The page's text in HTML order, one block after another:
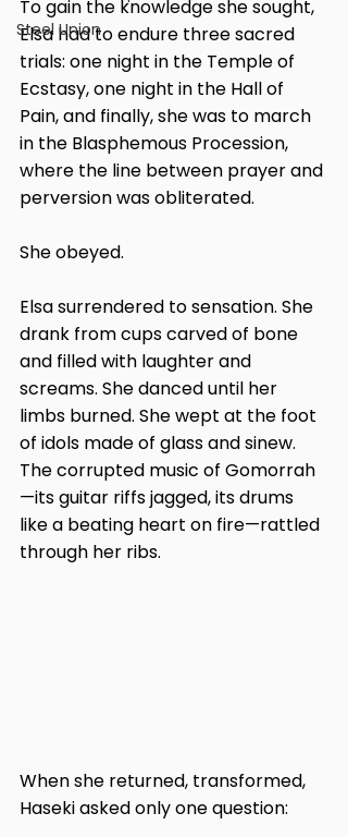
Steel Union
To gain the knowledge she sought,
Elsa had to endure three sacred
trials: one night in the Temple of
Ecstasy, one night in the Hall of
Pain, and finally, she was to march
in the Blasphemous Procession,
where the line between prayer and
perversion was obliterated.
She obeyed.
Elsa surrendered to sensation. She
drank from cups carved of bone
and filled with laughter and
screams. She danced until her
limbs burned. She wept at the foot
of idols made of glass and sinew.
The corrupted music of Gomorrah
—its guitar riffs jagged, its drums
like a beating heart on fire—rattled
through her ribs.
When she returned, transformed,
Haseki asked only one question: